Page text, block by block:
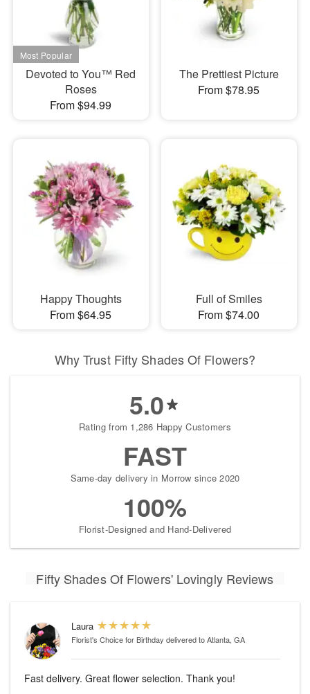
Devoted to You™ Red
Roses
From $94.99
The Prettiest Picture
From $78.95
Happy Thoughts
From $64.95
Full of Smiles
From $74.00
Why Trust Fifty Shades Of Flowers?
5.0
Rating from 1,286 Happy Customers
FAST
Same-day delivery in Morrow since 2020
100%
Florist-Designed and Hand-Delivered
Fifty Shades Of Flowers' Lovingly Reviews
Laura
Florist's Choice for Birthday delivered to Atlanta, GA
Fast delivery. Great flower selection. Thank you!